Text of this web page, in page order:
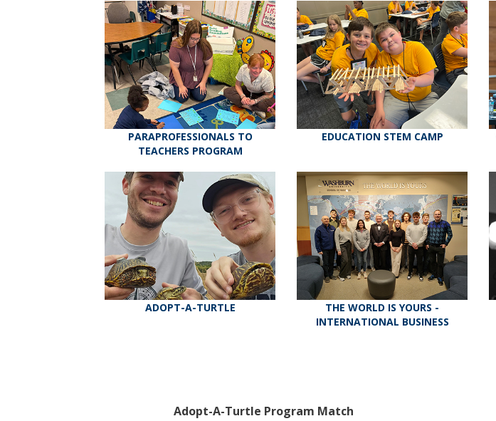
PARAPROFESSIONALS TO
TEACHERS PROGRAM
EDUCATION STEM CAMP
ADOPT-A-TURTLE
THE WORLD IS YOURS -
INTERNATIONAL BUSINESS
Adopt-A-Turtle Program Match